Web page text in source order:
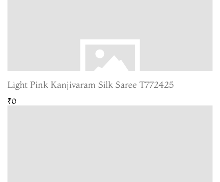
Light Pink Kanjivaram Silk Saree T772425
₹0